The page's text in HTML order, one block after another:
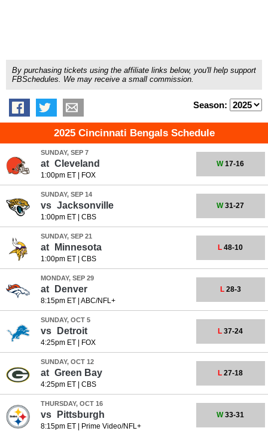
By purchasing tickets using the affiliate links below, you'll help support
FBSchedules. We may receive a small commission.
Season:
2025 Cincinnati Bengals Schedule
SUNDAY, SEP 7
at Cleveland
1:00pm ET| FOX
W17-16
SUNDAY, SEP 14
vs Jacksonville
1:00pm ET| CBS
W31-27
SUNDAY, SEP 21
at Minnesota
1:00pm ET| CBS
L 48-10
MONDAY, SEP 29
at Denver
8:15pm ET| ABC/NFL+
L28-3
SUNDAY, OCT 5
vs Detroit
4:25pm ET| FOX
L 37-24
SUNDAY, OCT 12
at Green Bay
4:25pm ET| CBS
L 27-18
THURSDAY, OCT 16
vs Pittsburgh
8:15pm ET| Prime Video/NFL+
W33-31